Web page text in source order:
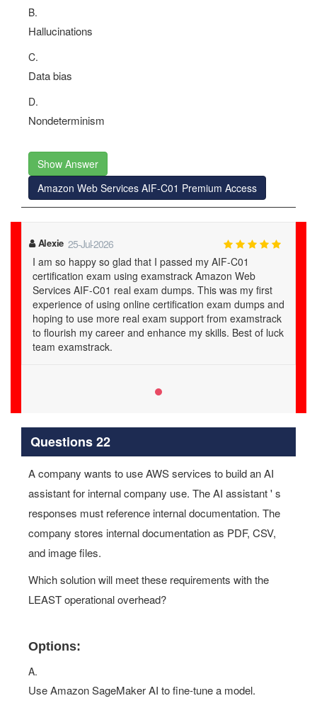
B.
Hallucinations
C.
Data bias
D.
Nondeterminism
Show Answer
Amazon Web Services AIF-C01 Premium Access
Alexie 25-Jul-2026
I am so happy so glad that I passed my AIF-C01
certification exam using examstrack Amazon Web
Services AIF-C01 real exam dumps. This was my first
experience of using online certification exam dumps and
hoping to use more real exam support from examstrack
to flourish my career and enhance my skills. Best of luck
team examstrack.
Questions 22
A company wants to use AWS services to build an AI
assistant for internal company use. The AI assistant ' s
responses must reference internal documentation. The
company stores internal documentation as PDF, CSV,
and image files.
Which solution will meet these requirements with the
LEAST operational overhead?
Options:
A.
Use Amazon SageMaker AI to fine-tune a model.